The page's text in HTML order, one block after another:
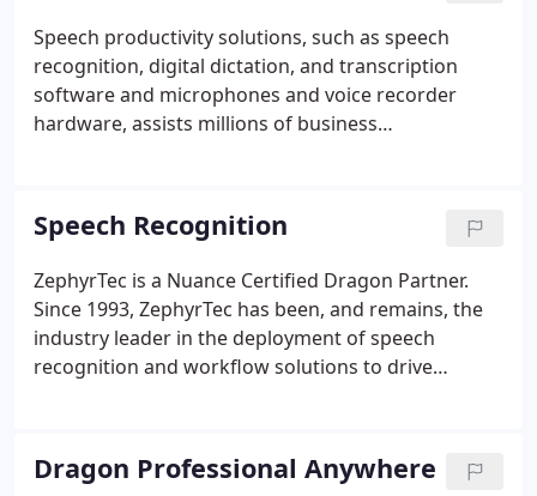
Speech productivity solutions, such as speech
recognition, digital dictation, and transcription
software and microphones and voice recorder
hardware, assists millions of business
workflows more efficient. To implement speech
productivity solutions successfully, we combine our
product knowledge and industry experience to
deliver a unique and personal service that ensures
all of our customers receive the right solutions that
best meets their needs.
Speech Recognition
ZephyrTec is a Nuance Certified Dragon Partner.
Since 1993, ZephyrTec has been, and remains, the
industry leader in the deployment of speech
recognition and workflow solutions to drive
speech recognition software for healthcare, legal,
law enforcement and business professionals, you
Dragon Professional Anywhere